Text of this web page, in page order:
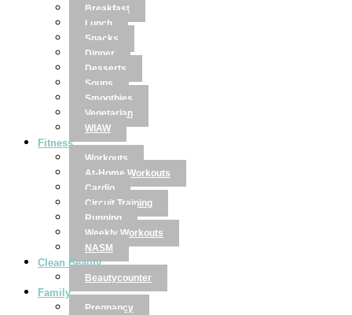
Breakfast
Lunch
Snacks
Dinner
Desserts
Soups
Smoothies
Vegetarian
WIAW
Fitness
Workouts
At-Home Workouts
Cardio
Circuit Training
Running
Weekly Workouts
NASM
Clean Beauty
Beautycounter
Family
Pregnancy